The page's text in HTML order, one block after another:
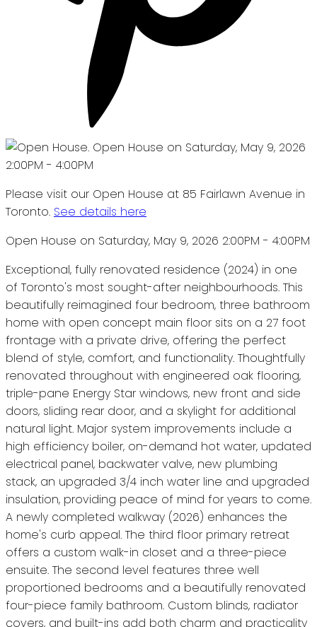
Please visit our Open House at 85 Fairlawn Avenue in
Toronto. See details here
Open House on Saturday, May 9, 2026 2:00PM - 4:00PM
Exceptional, fully renovated residence (2024) in one
of Toronto's most sought-after neighbourhoods. This
beautifully reimagined four bedroom, three bathroom
home with open concept main floor sits on a 27 foot
frontage with a private drive, offering the perfect
blend of style, comfort, and functionality. Thoughtfully
renovated throughout with engineered oak flooring,
triple-pane Energy Star windows, new front and side
doors, sliding rear door, and a skylight for additional
natural light. Major system improvements include a
high efficiency boiler, on-demand hot water, updated
electrical panel, backwater valve, new plumbing
stack, an upgraded 3/4 inch water line and upgraded
insulation, providing peace of mind for years to come.
A newly completed walkway (2026) enhances the
home's curb appeal. The third floor primary retreat
offers a custom walk-in closet and a three-piece
ensuite. The second level features three well
proportioned bedrooms and a beautifully renovated
four-piece family bathroom. Custom blinds, radiator
covers, and built-ins add both charm and practicality